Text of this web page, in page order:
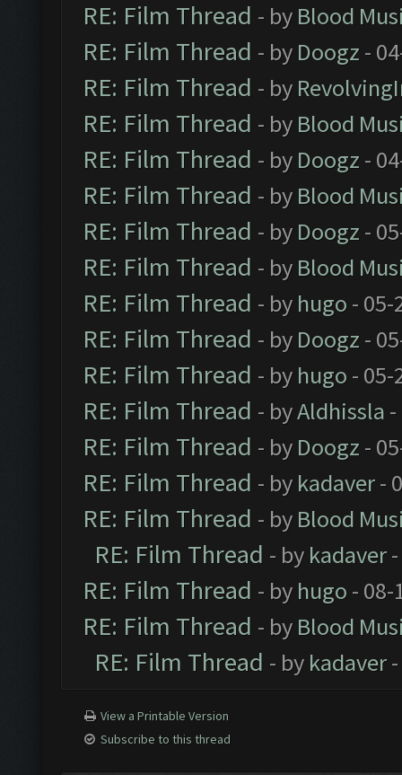
RE: Film Thread - by Blood
RE: Film Thread - by Doogz -
RE: Film Thread - by
RE: Film Thread - by Blood
RE: Film Thread - by Doogz -
RE: Film Thread - by Blood
RE: Film Thread - by Doogz -
RE: Film Thread - by Blood
RE: Film Thread - by hugo - 05-
RE: Film Thread - by Doogz -
RE: Film Thread - by hugo - 05-
RE: Film Thread - byAldhissla
RE: Film Thread - by Doogz -
RE: Film Thread - by kadaver-
RE: Film Thread - by Blood
RE: Film Thread - by kadaver-
RE: Film Thread - by hugo - 08-
RE: Film Thread - by Blood
RE: Film Thread - by kadaver-
View a Printable Version
Subscribe to this thread